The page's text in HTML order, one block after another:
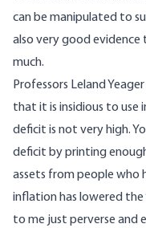
can be manipulated to
also very good evidence
much.
Professors Leland
that it is insidious to use
deficit is not very high.
deficit by printing
assets from people who
inflation has lowered the
to me just perverse and